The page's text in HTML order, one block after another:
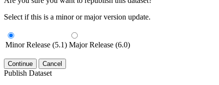
Select if this is a minor or major version update.
Minor Release (5.1) Major Release (6.0)
Continue Cancel
Publish Dataset